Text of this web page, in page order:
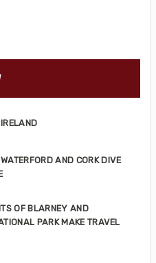
AND CORK DIVE
OF BLARNEY AND
PARK MAKE TRAVEL